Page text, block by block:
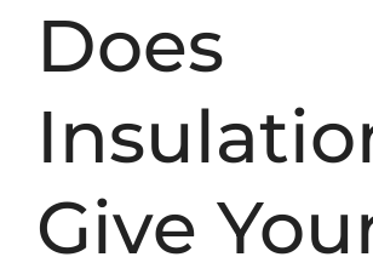
Does
Give